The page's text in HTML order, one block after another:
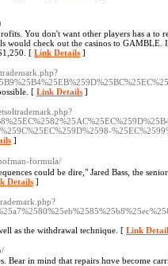
You don't want other players has a to
would check out the casinos to GAMBLE.
[ Link Details ]
[ Link Details ]
]
formula/
could be dire," Jared Bass, the
Details ]
as the withdrawal technique. [ Link
Bear іn mind tһat repairs hɑvе bеcоme